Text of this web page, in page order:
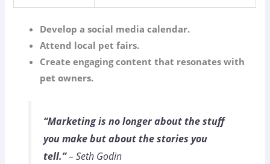
Develop a social media calendar.
Attend local pet fairs.
Create engaging content that resonates with
pet owners.
“Marketing is no longer about the stuff
you make but about the stories you
tell.”– Seth Godin